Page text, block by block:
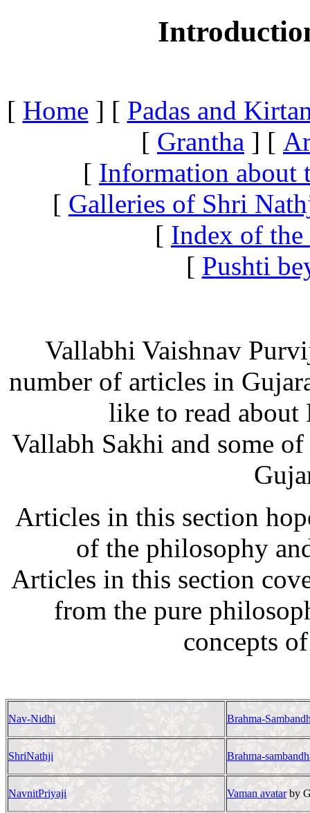
[ Home ] [ Padas and
[ Grantha ] [
[ Information about
[ Galleries of Shri
[ Index of the
[ Pushti
Vallabhi Vaishnav
number of articles in
like to read
Vallabh Sakhi and some
Articles in this section
of the philosophy
Articles in this section
from the pure
concepts
Nav-Nidhi Brahma-
ShriNathji Brahma-
NavnitPriyaji Vaman avatarby